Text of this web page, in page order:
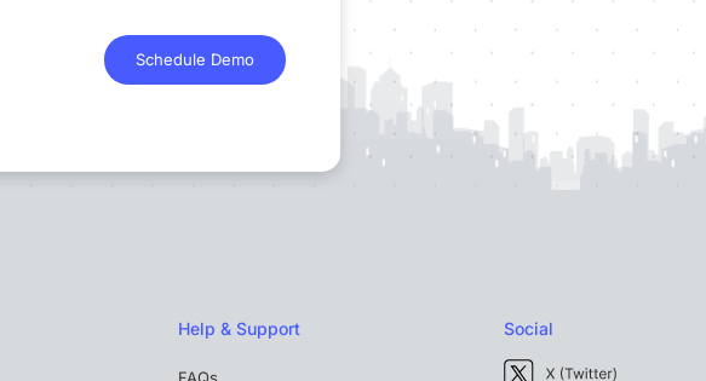
Schedule Demo
Help & Support Social